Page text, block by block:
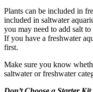
Plants can be included in
included in saltwater
you may need to add salt
If you have a freshwater
first.
Make sure you know
saltwater or freshwater